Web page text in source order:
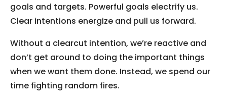
goals and targets. Powerful goals electrify us.
Clear intentions energize and pull us forward.
Without a clearcut intention, we’re reactive and
don’t get around to doing the important things
when we want them done. Instead, we spend our
time fighting random fires.